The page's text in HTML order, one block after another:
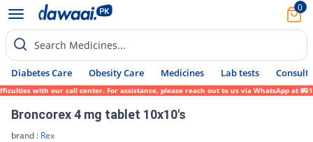
0
Search Medicines...
Diabetes Care Obesity Care Medicines Lab tests Consult
with our call center. For assistance, please reach out to us via WhatsApp at 0317-
Broncorex 4 mg tablet 10x10's
brand : Rex